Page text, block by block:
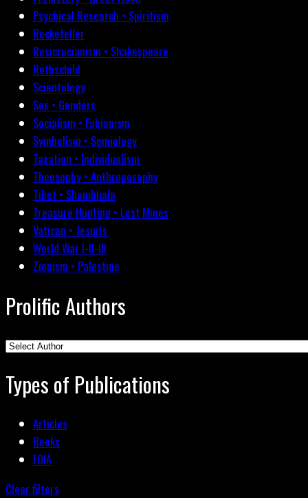
Psychical Research • Spiritism
Rockefeller
Rosicrucianism • Shakespeare
Rothschild
Scientology
Sex • Genders
Socialism • Fabianism
Symbolism • Semiology
Taxation • Individualism
Theosophy • Anthroposophy
Tibet • Shambhala
Treasure Hunting • Lost Mines
Vatican • Jesuits
World War I-II-III
Zionism • Palestine
Prolific Authors
Types of Publications
Articles
Books
FOIA
Clear filters